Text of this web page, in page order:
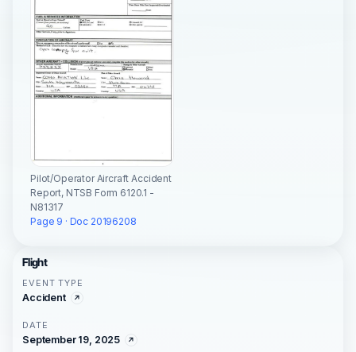
Pilot/Operator Aircraft Accident
Report, NTSB Form 6120.1 -
N81317
Page 9 · Doc 20196208
Flight
EVENT TYPE
Accident
DATE
September 19, 2025